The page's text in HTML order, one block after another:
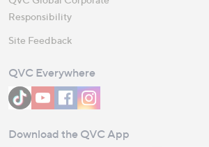
Responsibility
Site Feedback
QVC Everywhere
Download the QVC App